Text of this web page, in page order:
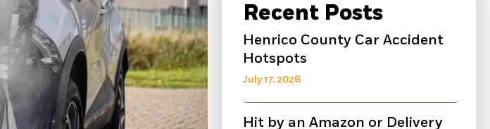
Recent Posts
Henrico County Car Accident
Hotspots
July 17, 2026
Hit by an Amazon or Delivery